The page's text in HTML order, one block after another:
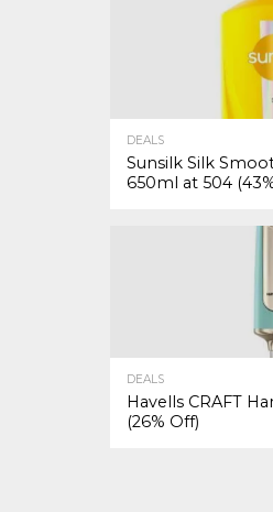
DEALS
Sunsilk Silk
650ml at ₹504
DEALS
Havells CRAFT
(26% Off)